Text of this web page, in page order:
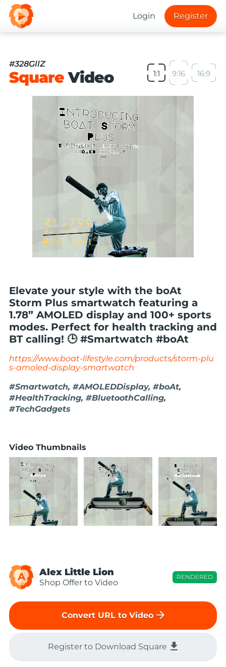
Login Register
#328GllZ
SquareVideo 1:1 9:16 16:9
Elevate your style with the boAt
Storm Plus smartwatch featuring a
1.78” AMOLED display and 100+ sports
modes. Perfect for health tracking and
BT calling! 🕒 #Smartwatch #boAt
https://www.boat-lifestyle.com/products/storm-plu
s-amoled-display-smartwatch
#Smartwatch, #AMOLEDDisplay, #boAt,
#HealthTracking, #BluetoothCalling,
#TechGadgets
Video Thumbnails
A Alex Little Lion
Shop Offer to Video
RENDERED
Convert URL to Video arrow_forward
Register to Download Square file_download